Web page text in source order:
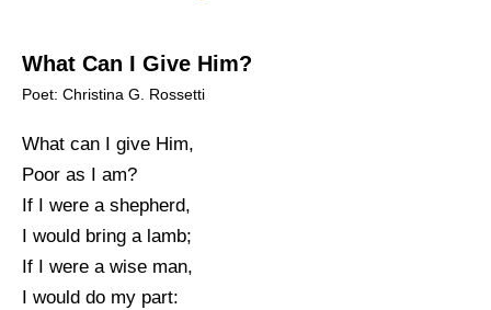
What Can I Give Him?
Poet: Christina G. Rossetti
What can I give Him,
Poor as I am?
If I were a shepherd,
I would bring a lamb;
If I were a wise man,
I would do my part: